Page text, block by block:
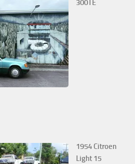
300TE
1954 Citroen
Light 15